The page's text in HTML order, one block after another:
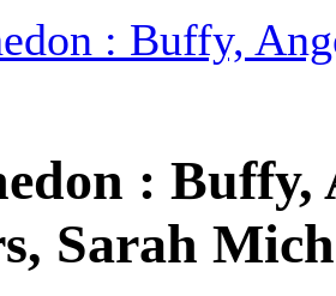
: Buffy,
:
Sarah